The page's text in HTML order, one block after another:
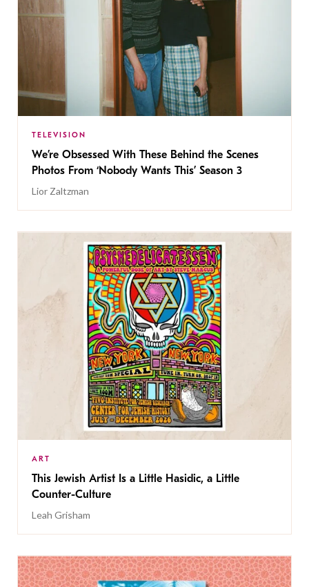
TELEVISION
We’re Obsessed With These Behind the Scenes
Photos From ‘Nobody Wants This’ Season 3
Lior Zaltzman
ART
This Jewish Artist Is a Little Hasidic, a Little
Counter-Culture
Leah Grisham